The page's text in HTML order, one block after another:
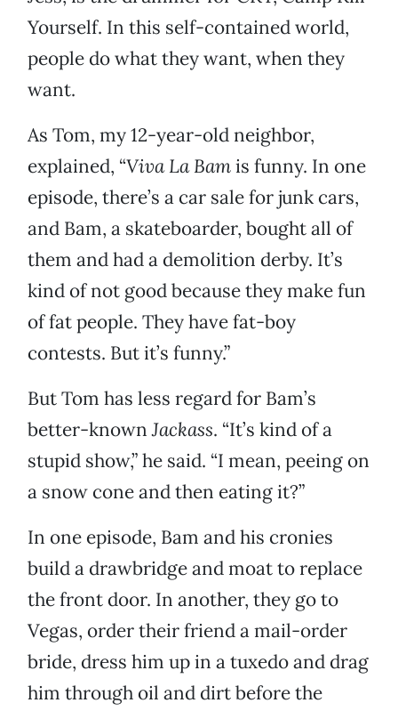
Yourself. In this self-contained world,
people do what they want, when they
want.
As Tom, my 12-year-old neighbor,
explained, “Viva La Bamis funny. In one
episode, there’s a car sale for junk cars,
and Bam, a skateboarder, bought all of
them and had a demolition derby. It’s
kind of not good because they make fun
of fat people. They have fat-boy
contests. But it’s funny.”
But Tom has less regard for Bam’s
better-knownJackass. “It’s kind of a
stupid show,” he said. “I mean, peeing on
a snow cone and then eating it?”
In one episode, Bam and his cronies
build a drawbridge and moat to replace
the front door. In another, they go to
Vegas, order their friend a mail-order
bride, dress him up in a tuxedo and drag
him through oil and dirt before the